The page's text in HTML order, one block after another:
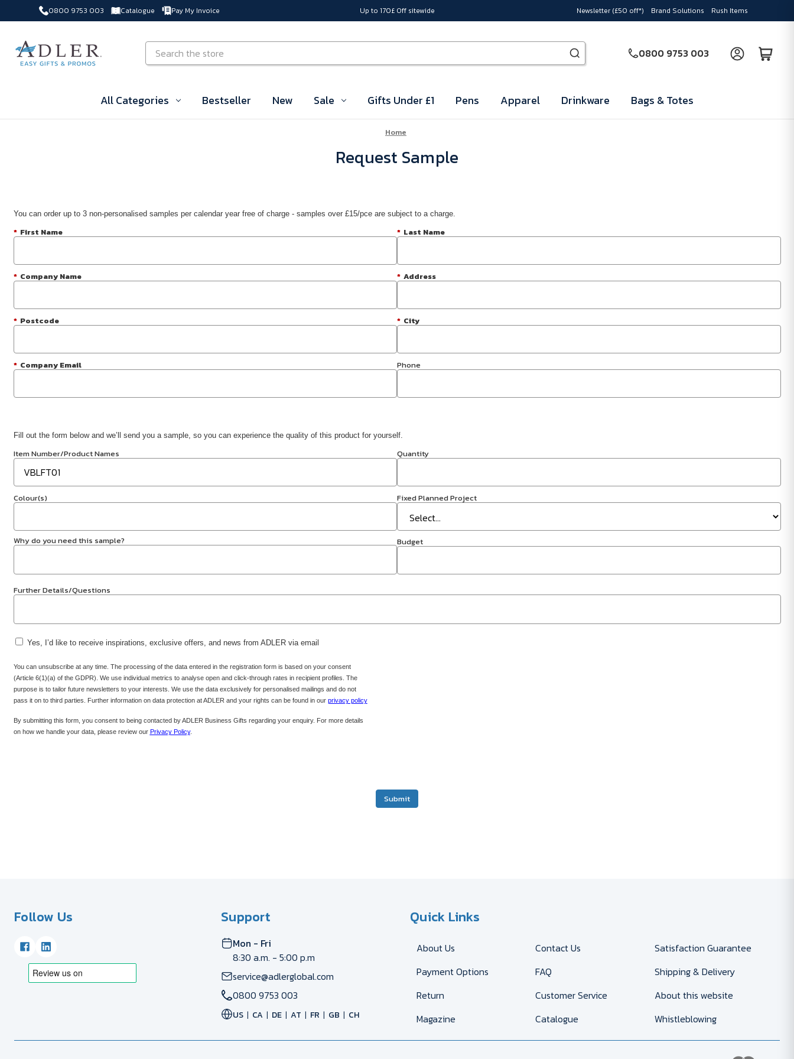
0800 9753 003 Catalogue Pay My Invoice Up to 170£ Off sitewide Newsletter (£50 off*) Brand Solutions Rush Items
Search
0800 9753 003
All Categories Bestseller New Sale Gifts Under £1 Pens Apparel Drinkware Bags & Totes
Home
Request Sample
You can order up to 3 non-personalised samples per calendar year free of charge - samples over £15/pce are subject to a charge.
* First Name * Last Name
* Company Name * Address
* Postcode * City
* Company Email Phone
Fill out the form below and we’ll send you a sample, so you can experience the quality of this product for yourself.
Item Number/Product Names Quantity
Colour(s) Fixed Planned Project
Why do you need this sample? Budget
Further Details/Questions
Yes, I’d like to receive inspirations, exclusive offers, and news from ADLER via email
You can unsubscribe at any time. The processing of the data entered in the registration form is based on your consent
(Article 6(1)(a) of the GDPR). We use individual metrics to analyse open and click-through rates in recipient profiles. The
purpose is to tailor future newsletters to your interests. We use the data exclusively for personalised mailings and do not
pass it on to third parties. Further information on data protection at ADLER and your rights can be found in our privacy policy
By submitting this form, you consent to being contacted by ADLER Business Gifts regarding your enquiry. For more details
on how we handle your data, please review our Privacy Policy.
Submit
Follow Us Support
Mon - Fri
8:30 a.m. - 5:00 p.m
service@adlerglobal.com
0800 9753 003
US CA DE AT FR GB CH
Quick Links
About Us Contact Us
Satisfaction Guarantee
Payment Options
FAQ
Shipping & Delivery
Return
Customer Service
About this website
Magazine
Catalogue Whistleblowing